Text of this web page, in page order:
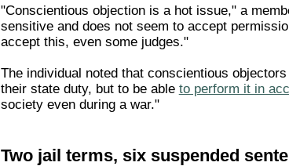
"Conscientious objection is a hot issue," a
sensitive and does not seem to accept
accept this, even some judges."
The individual noted that conscientious
their state duty, but to be able to perform it in
society even during a war."
Two jail terms, six suspended